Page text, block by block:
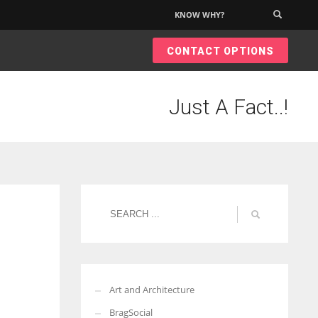
KNOW WHY?
CONTACT OPTIONS
Just A Fact..!
Art and Architecture
BragSocial